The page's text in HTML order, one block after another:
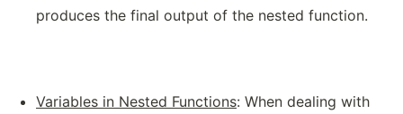
produces the final output of the nested function.
Variables in Nested Functions: When dealing with